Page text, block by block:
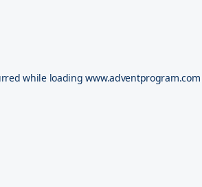
while loadingwww.adventprogram.com